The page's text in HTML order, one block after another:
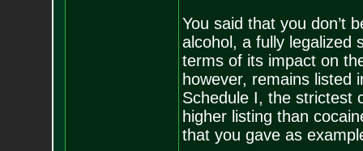
You said that you don’t
alcohol, a fully legalized
terms of its impact on
however, remains listed
Schedule I, the strictest
higher listing than
that you gave as